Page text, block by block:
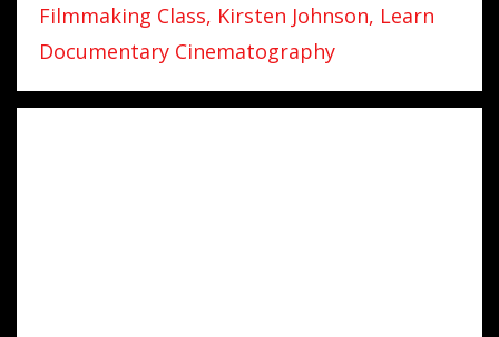
Filmmaking Class Kirsten Johnson Learn
Documentary Cinematography